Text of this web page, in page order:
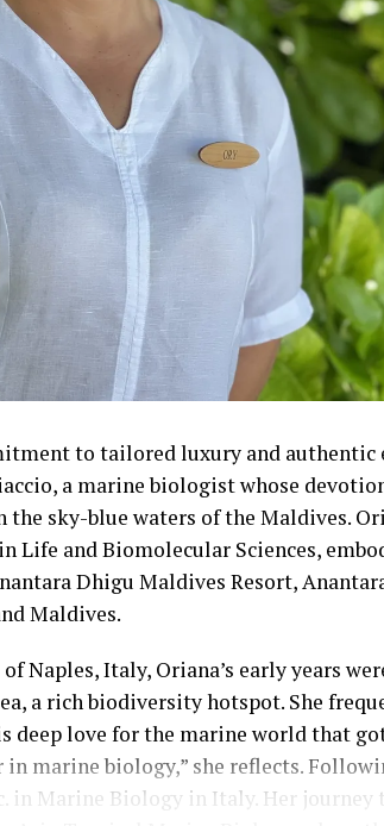
to tailored luxury and authentic
a marine biologist whose
sky-blue waters of the Maldives.
Life and Biomolecular Sciences,
Dhigu Maldives Resort,
Maldives.
Naples, Italy, Oriana’s early years
a rich biodiversity hotspot. She
deep love for the marine world that
in marine biology,” she reflects.
in Marine Biology in Italy. Her